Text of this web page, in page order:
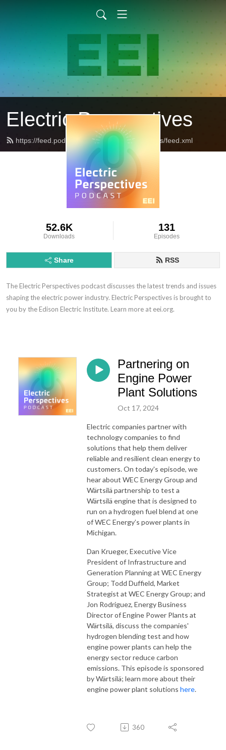
Electric Perspectives
https://feed.podbean.com/ElectricPerspectives/feed.xml
52.6K
Downloads
131
Episodes
Share RSS
The Electric Perspectives podcast discusses the latest trends and issues
shaping the electric power industry. Electric Perspectives is brought to
you by the Edison Electric Institute. Learn more at eei.org.
Partnering on
Engine Power
Plant Solutions
Oct 17, 2024
Electric companies partner with
technology companies to find
solutions that help them deliver
reliable and resilient clean energy to
customers. On today's episode, we
hear about WEC Energy Group and
Wärtsilä partnership to test a
Wärtsilä engine that is designed to
run on a hydrogen fuel blend at one
of WEC Energy’s power plants in
Michigan.
Dan Krueger, Executive Vice
President of Infrastructure and
Generation Planning at WEC Energy
Group; Todd Duffield, Market
Strategist at WEC Energy Group; and
Jon Rodriguez, Energy Business
Director of Engine Power Plants at
Wärtsilä, discuss the companies'
hydrogen blending test and how
engine power plants can help the
energy sector reduce carbon
emissions. This episode is sponsored
by Wärtsilä; learn more about their
engine power plant solutions here.
360